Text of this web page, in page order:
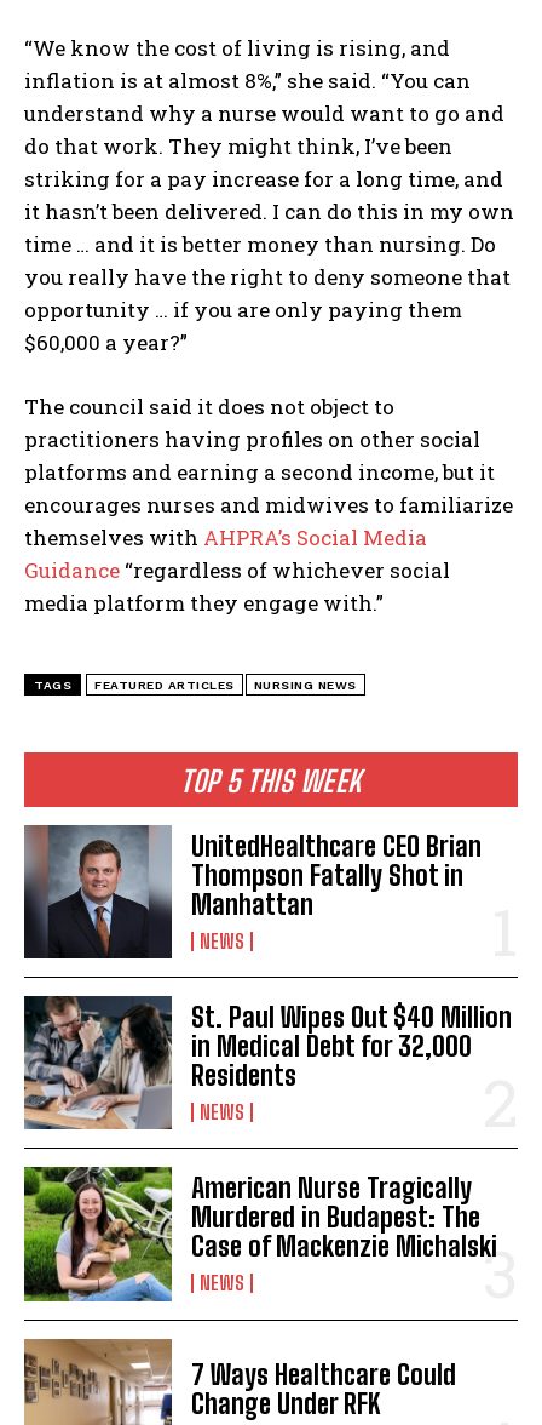
TOP 5 THIS WEEK
UnitedHealthcare CEO Brian
Thompson Fatally Shot in
Manhattan
NEWS
St. Paul Wipes Out $40 Million
in Medical Debt for 32,000
Residents
NEWS
American Nurse Tragically
Murdered in Budapest: The
Case of Mackenzie Michalski
NEWS
7 Ways Healthcare Could
Change Under RFK
“We know the cost of living is rising, and
inflation is at almost 8%,” she said. “You can
understand why a nurse would want to go and
do that work. They might think, I’ve been
striking for a pay increase for a long time, and
it hasn’t been delivered. I can do this in my own
time … and it is better money than nursing. Do
you really have the right to deny someone that
opportunity … if you are only paying them
$60,000 a year?”
The council said it does not object to
practitioners having profiles on other social
platforms and earning a second income, but it
encourages nurses and midwives to familiarize
themselves with AHPRA’s Social Media
Guidance “regardless of whichever social
media platform they engage with.”
TAGS FEATURED ARTICLES NURSING NEWS